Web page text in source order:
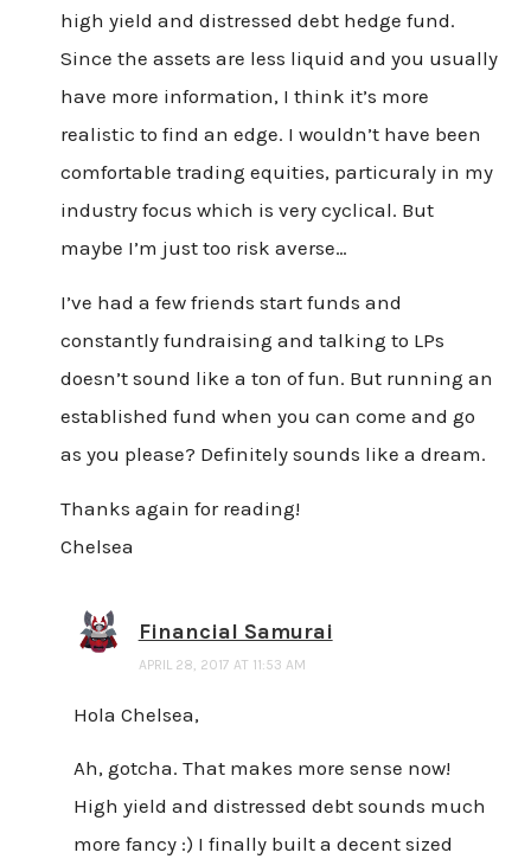
high yield and distressed debt hedge fund.
Since the assets are less liquid and you usually
have more information, I think it’s more
realistic to find an edge. I wouldn’t have been
comfortable trading equities, particuraly in my
industry focus which is very cyclical. But
maybe I’m just too risk averse…
I’ve had a few friends start funds and
constantly fundraising and talking to LPs
doesn’t sound like a ton of fun. But running an
established fund when you can come and go
as you please? Definitely sounds like a dream.
Thanks again for reading!
Chelsea
Financial Samurai
APRIL 28, 2017 AT 11:53 AM
Hola Chelsea,
Ah, gotcha. That makes more sense now!
High yield and distressed debt sounds much
more fancy :) I finally built a decent sized